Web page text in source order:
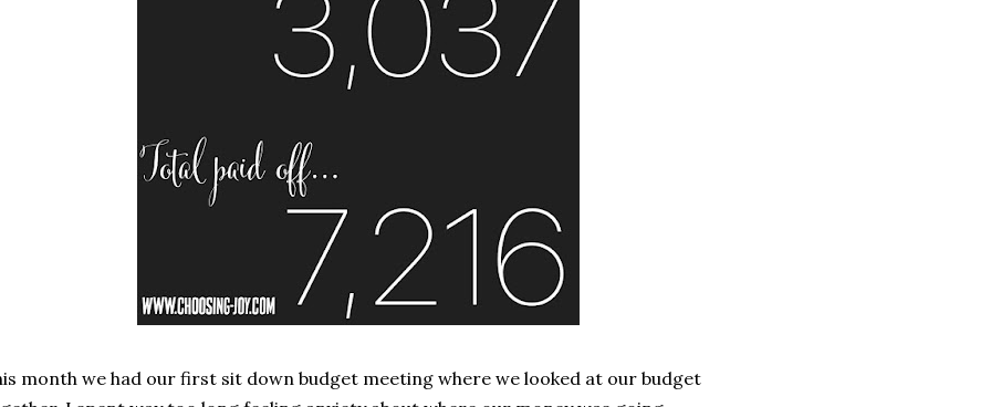
month we had our first sit down budget meeting where we looked at our budget